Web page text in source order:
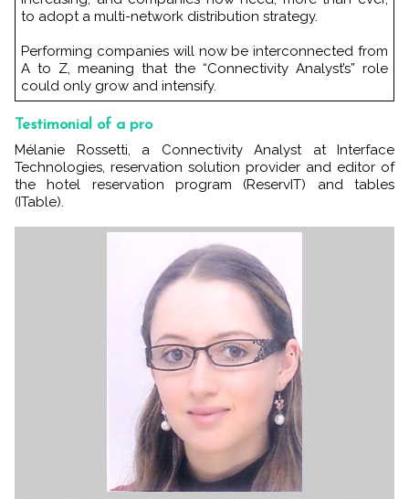
to adopt a multi-network distribution strategy.
Performing companies will now be interconnected from
A to Z, meaning that the “Connectivity Analyst’s” role
could only grow and intensify.
Testimonial of a pro
Mélanie Rossetti, a Connectivity Analyst at Interface
Technologies, reservation solution provider and editor of
the hotel reservation program (ReservIT) and tables
(ITable).